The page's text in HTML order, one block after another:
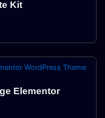
Kit
Elementor